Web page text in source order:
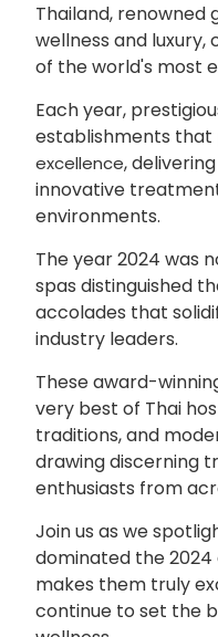
Thailand, renowned
wellness and
of the world's most
Each year,
establishments that
excellence,
innovative
environments.
The year 2024 was
spas distinguished
accolades that
industry leaders.
These award-
very best of Thai
traditions, and
drawing discerning
enthusiasts from
Join us as we
dominated the
makes them truly
continue to set the